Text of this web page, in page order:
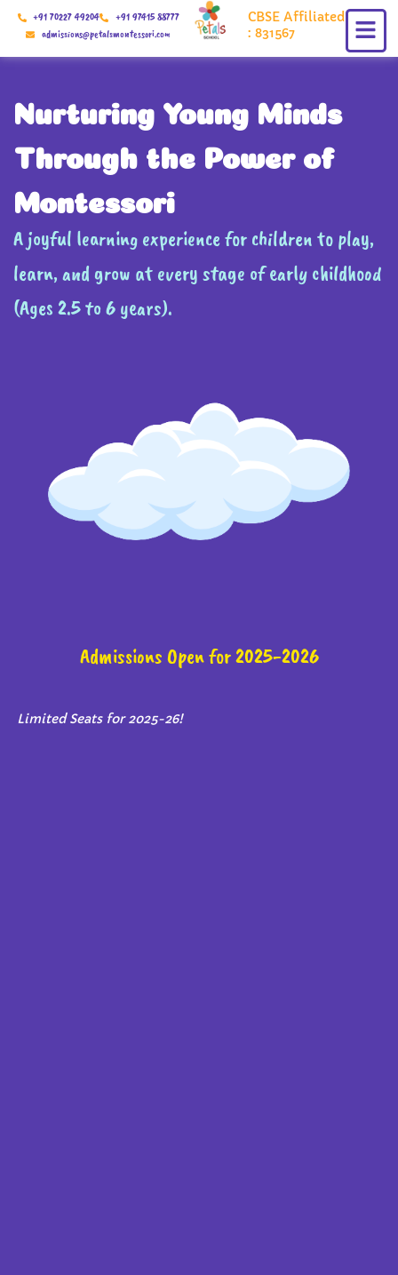
Skip
+91 70227 49204
+91 97415 88777
admissions@petalsmontessori.com
CBSE Affiliated
: 831567
Nurturing Young Minds
Through the Power of
Montessori
A joyful learning experience for children to play,
learn, and grow at every stage of early childhood
(Ages 2.5 to 6 years).
Admissions Open for 2025-2026
Limited Seats for 2025-26!